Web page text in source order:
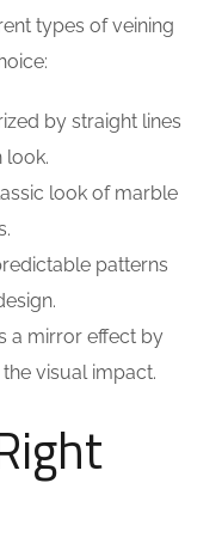
types of veining
by straight lines
look.
look of marble
patterns
a mirror effect by
visual impact.